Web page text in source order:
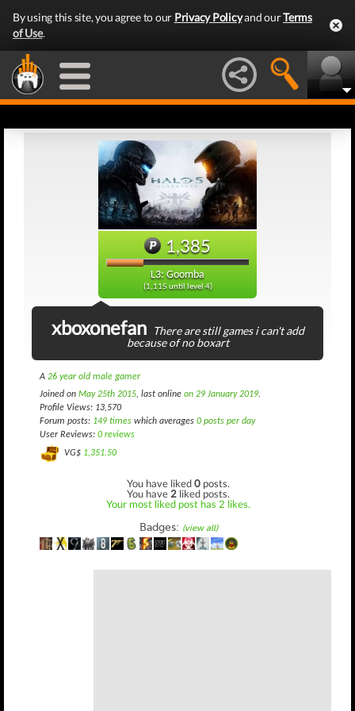
By using this site, you agree to our Privacy Policyand ourTerms
of Use.
1,385
L3: Goomba
(1,115 until level 4)
xboxonefan
There are still games i can't add
because of no boxart
A 26 year old male gamer
Joined on May 25th 2015, last online on 29 January 2019.
Profile Views: 13,570
Forum posts: 149 times which averages 0 posts per day
User Reviews: 0 reviews
VG$ 1,351.50
You have liked0 posts.
You have 2 liked posts.
Your most liked post has 2 likes.
Badges: (view all)